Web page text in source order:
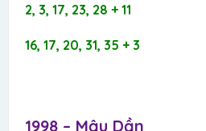
2, 3, 17, 23, 28 + 11
16, 17, 20, 31, 35 + 3
1998 – Mậu Dần​